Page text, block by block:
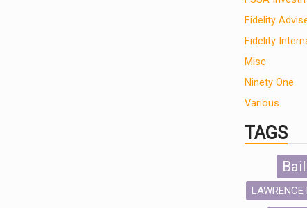
Fidelity
Fidelity
Misc
Ninety One
Various
TAGS
LAWRENCE